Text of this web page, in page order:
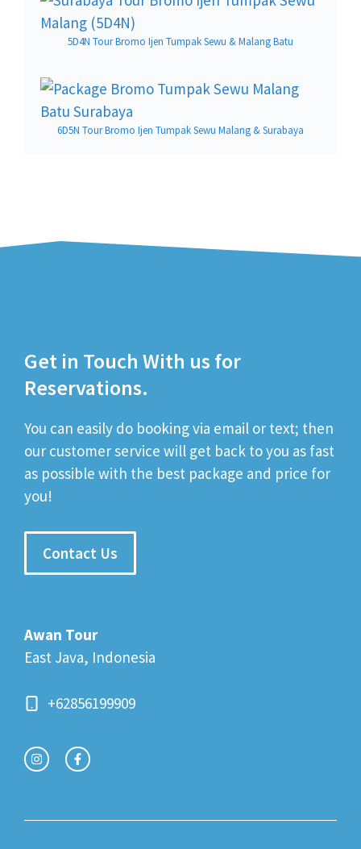
5D4N Tour Bromo Ijen Tumpak Sewu & Malang Batu
6D5N Tour Bromo Ijen Tumpak Sewu Malang & Surabaya
Get in Touch With us for
Reservations.
You can easily do booking via email or text; then
our customer service will get back to you as fast
as possible with the best package and price for
you!
Contact Us
Awan Tour
East Java, Indonesia
+62856199909